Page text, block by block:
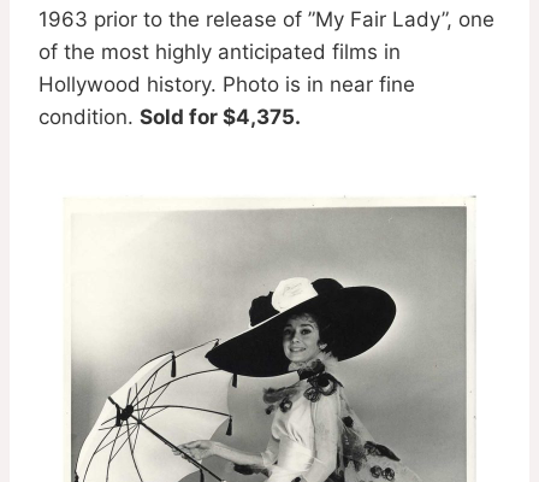
1963 prior to the release of ”My Fair Lady”, one
of the most highly anticipated films in
Hollywood history. Photo is in near fine
condition. Sold for $4,375.